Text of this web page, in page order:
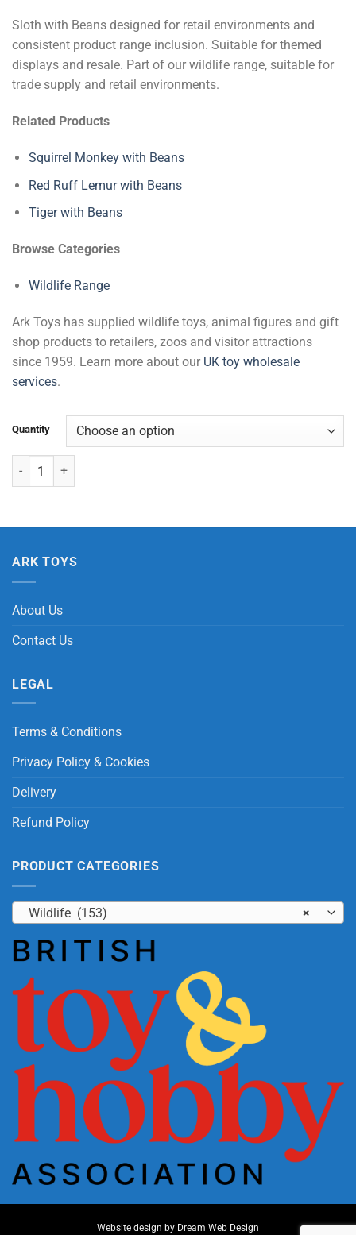
Sloth with Beans designed for retail environments and
consistent product range inclusion. Suitable for themed
displays and resale. Part of our wildlife range, suitable for
trade supply and retail environments.
Related Products
Squirrel Monkey with Beans
Red Ruff Lemur with Beans
Tiger with Beans
Browse Categories
Wildlife Range
Ark Toys has supplied wildlife toys, animal figures and gift
shop products to retailers, zoos and visitor attractions
since 1959. Learn more about our UK toy wholesale
services.
Quantity
Sloth with Beans quantity
ARK TOYS
About Us
Contact Us
LEGAL
Terms & Conditions
Privacy Policy & Cookies
Delivery
Refund Policy
PRODUCT CATEGORIES
×
Wildlife (153)
Website design by Dream Web Design